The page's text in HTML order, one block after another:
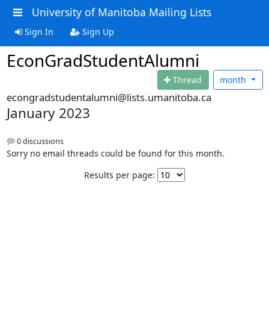
University of Manitoba Mailing Lists
Sign In Sign Up
EconGradStudentAlumni
Thread month
econgradstudentalumni@lists.umanitoba.ca
January 2023
0 discussions
Sorry no email threads could be found for this month.
Results per page: